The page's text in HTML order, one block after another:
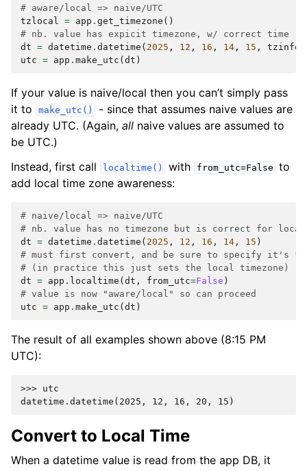
# aware/local => naive/UTC
tzlocal = app . get_timezone ()
# nb. value has expicit timezone, w/ correct time
dt = datetime . datetime ( 2025 , 12 , 16 , 14 , 15 , tzinfo
utc = app . make_utc ( dt )
If your value is naive/local then you can’t simply pass
it to
make_utc()
- since that assumes naive values are
already UTC. (Again, all naive values are assumed to
be UTC.)
Instead, first call
localtime() with from_utc=False to
add local time zone awareness:
# naive/local => naive/UTC
# nb. value has no timezone but is correct for local
dt = datetime . datetime ( 2025 , 12 , 16 , 14 , 15 )
# must first convert, and be sure to specify it's
# (in practice this just sets the local timezone)
dt = app . localtime ( dt , from_utc=False )
# value is now "aware/local" so can proceed
utc = app . make_utc ( dt )
The result of all examples shown above (8:15 PM
UTC):
>>> utc
datetime.datetime(2025, 12, 16, 20, 15)
Convert to Local Time
When a datetime value is read from the app DB, it